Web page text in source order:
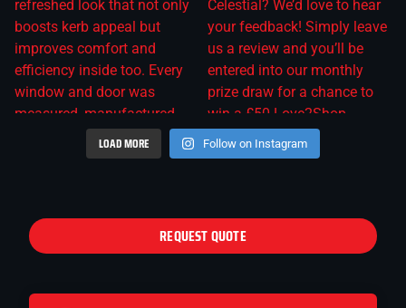
LOAD MORE Follow on Instagram
REQUEST QUOTE